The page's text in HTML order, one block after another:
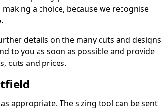
a choice, because we recognise
details on the many cuts and designs
to you as soon as possible and provide
cuts and prices.
appropriate. The sizing tool can be sent